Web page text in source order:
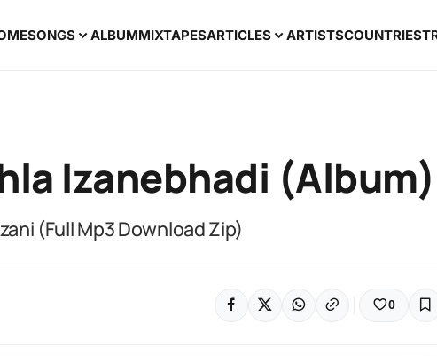
SONGS ALBUMMIXTAPESARTICLES ARTISTSCOUNTRIES
Izanebhadi (Album)
(Full Mp3 Download Zip)
0